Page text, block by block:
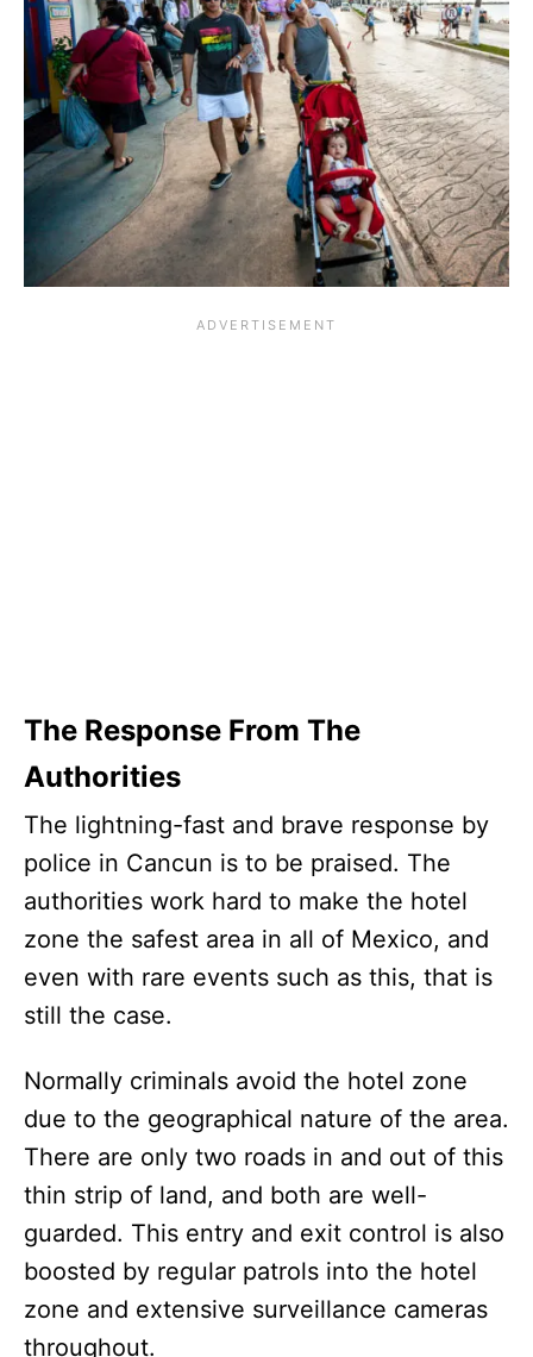
The Response From The
Authorities
The lightning-fast and brave response by
police in Cancun is to be praised. The
authorities work hard to make the hotel
zone the safest area in all of Mexico, and
even with rare events such as this, that is
still the case.
Normally criminals avoid the hotel zone
due to the geographical nature of the area.
There are only two roads in and out of this
thin strip of land, and both are well-
guarded. This entry and exit control is also
boosted by regular patrols into the hotel
zone and extensive surveillance cameras
throughout.